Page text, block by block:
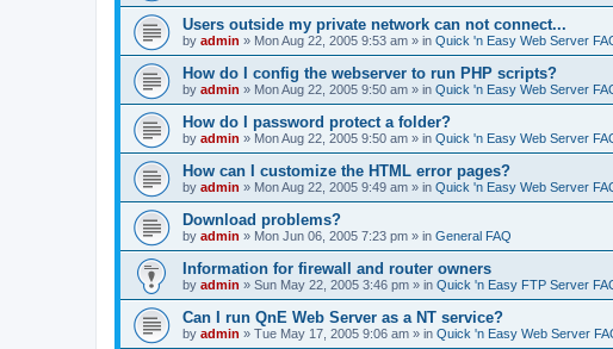
Users outside my private network can not connect...
by admin » Mon Aug 22, 2005 9:53 am » in Quick 'n Easy Web Server
How do I config the webserver to run PHP scripts?
by admin » Mon Aug 22, 2005 9:50 am » in Quick 'n Easy Web Server
How do I password protect a folder?
by admin » Mon Aug 22, 2005 9:50 am » in Quick 'n Easy Web Server
How can I customize the HTML error pages?
by admin » Mon Aug 22, 2005 9:49 am » in Quick 'n Easy Web Server
Download problems?
by admin » Mon Jun 06, 2005 7:23 pm » in General FAQ
Information for firewall and router owners
by admin » Sun May 22, 2005 3:46 pm » in Quick 'n Easy FTP Server
Can I run QnE Web Server as a NT service?
by admin » Tue May 17, 2005 9:06 am » in Quick 'n Easy Web Server